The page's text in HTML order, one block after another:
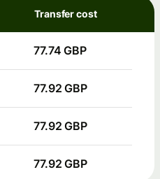
Transfer cost
77.74 GBP
77.92 GBP
77.92 GBP
77.92 GBP